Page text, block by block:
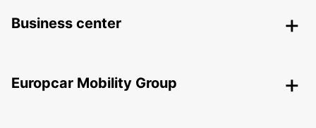
Business center
Europcar Mobility Group